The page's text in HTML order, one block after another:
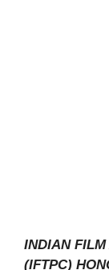
INDIAN FILM
(IFTPC)